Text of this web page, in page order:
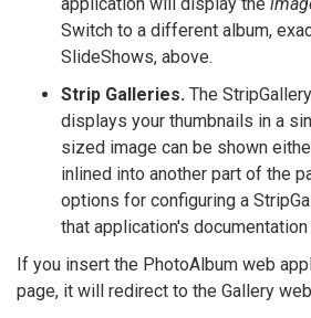
Switch to a different album,
SlideShows, above.
Strip Galleries. The
displays your thumbnails in a
sized image can be shown
inlined into another part of the
options for configuring a
that application's
If you insert the PhotoAlbum web
page, it will redirect to the Gallery